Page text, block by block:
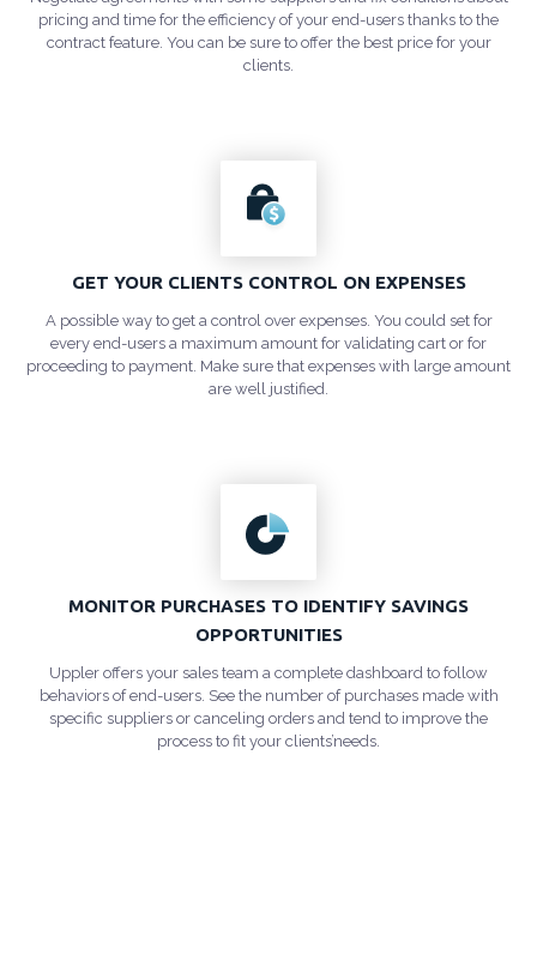
pricing and time for the efficiency of your end-users thanks to the
contract feature. You can be sure to offer the best price for your
clients.
GET YOUR CLIENTS CONTROL ON EXPENSES
A possible way to get a control over expenses. You could set for
every end-users a maximum amount for validating cart or for
proceeding to payment. Make sure that expenses with large amount
are well justified.
MONITOR PURCHASES TO IDENTIFY SAVINGS
OPPORTUNITIES
Uppler offers your sales team a complete dashboard to follow
behaviors of end-users. See the number of purchases made with
specific suppliers or canceling orders and tend to improve the
process to fit your clients’needs.